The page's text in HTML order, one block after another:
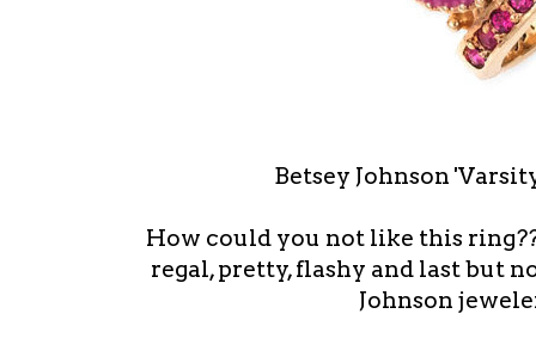
Betsey Johnson
How could you not like this
regal, pretty, flashy and last but
Johnson